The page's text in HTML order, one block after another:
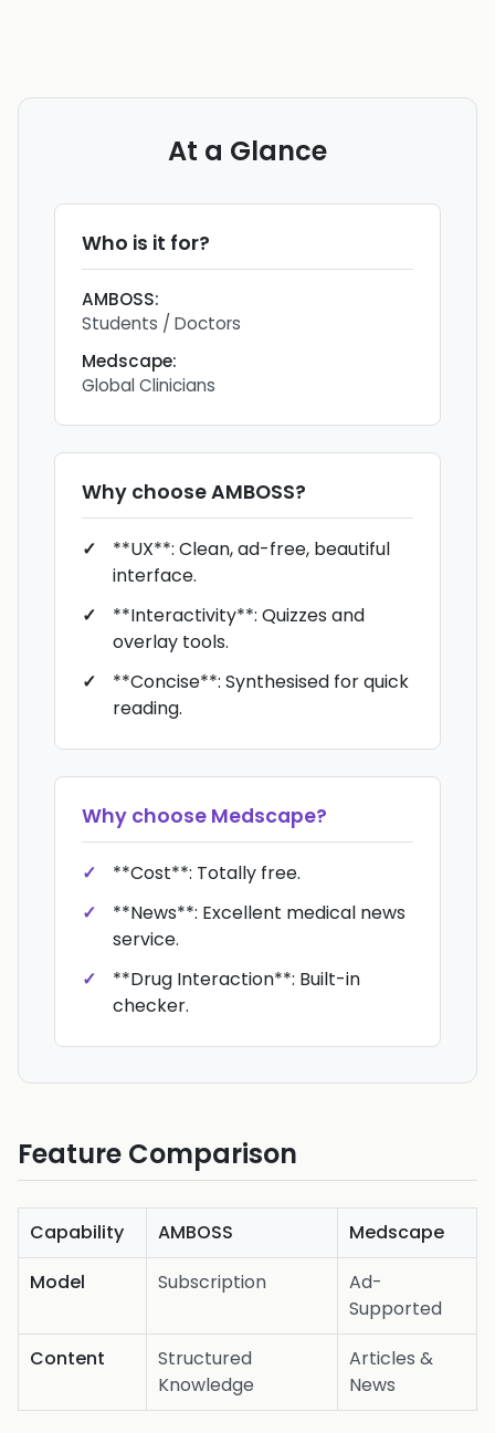
At a Glance
Who is it for?
AMBOSS:
Students / Doctors
Medscape:
Global Clinicians
Why chooseAMBOSS?
**UX**: Clean, ad-free, beautiful
interface.
**Interactivity**: Quizzes and
overlay tools.
**Concise**: Synthesised for quick
reading.
Why choose Medscape?
**Cost**: Totally free.
**News**: Excellent medical news
service.
**Drug Interaction**: Built-in
checker.
Feature Comparison
Capability AMBOSS
Medscape
Model
Subscription
Ad-
Supported
Content
Structured
Knowledge
Articles &
News